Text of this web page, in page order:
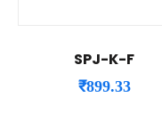
SPJ-K-F
₹899.33